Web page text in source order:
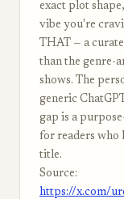
exact plot
vibe you're
THAT — a
than the genre-
shows. The
generic
gap is a
for readers who
title.
Source:
https://x.com/